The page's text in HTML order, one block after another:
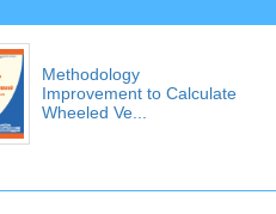
Methodology
Improvement to Calculate
Wheeled Ve...